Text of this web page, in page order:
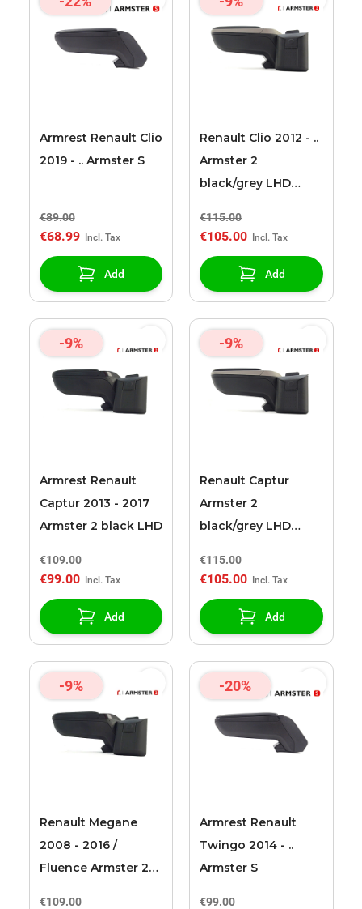
Armrest Renault Clio
2019 - .. Armster S
€89.00
€68.99
Add
Renault Clio 2012 - ..
Armster 2
black/grey LHD
€115.00
€105.00
Add
-9%
Armrest Renault
Captur 2013 - 2017
Armster 2 black LHD
€109.00
€99.00
Add
-9%
Renault Captur
Armster 2
black/grey LHD
€115.00
€105.00
Add
-9%
Renault Megane
2008 - 2016 /
Fluence Armster 2
€109.00
-20%
Armrest Renault
Twingo 2014 - ..
Armster S
€99.00